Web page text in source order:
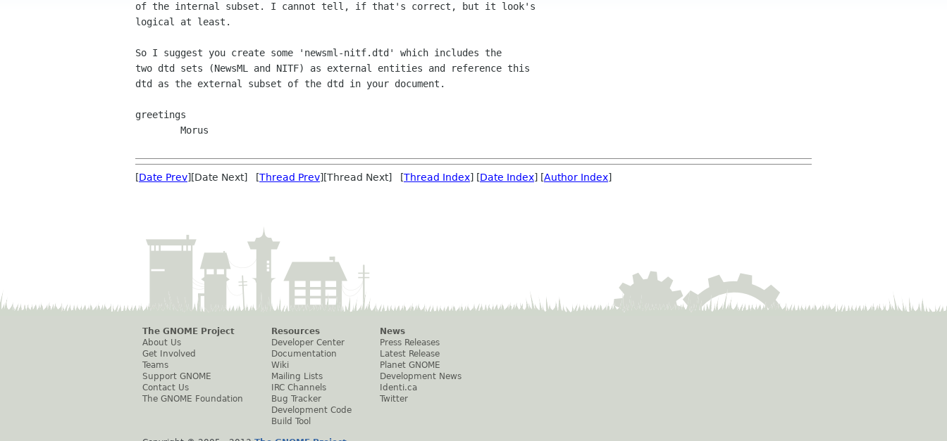
of the internal subset. I cannot tell, if that's correct, but it look's
logical at least.
So I suggest you create some 'newsml-nitf.dtd' which includes the
two dtd sets (NewsML and NITF) as external entities and reference this
dtd as the external subset of the dtd in your document.
greetings
[Date Prev][Date Next] [Thread Prev][Thread Next] [Thread Index] [Date Index] [Author Index]
The GNOME Project
About Us
Get Involved
Teams
Support GNOME
Contact Us
The GNOME Foundation
Resources
Developer Center
Documentation
Wiki
Mailing Lists
IRC Channels
Bug Tracker
Development Code
Build Tool
News
Press Releases
Latest Release
Planet GNOME
Development News
Identi.ca
Twitter